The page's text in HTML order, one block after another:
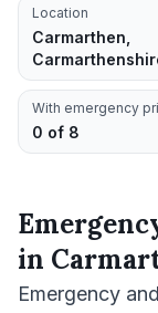
Location
Carmarthen,
With emergency
0 of 8
in
Emergency